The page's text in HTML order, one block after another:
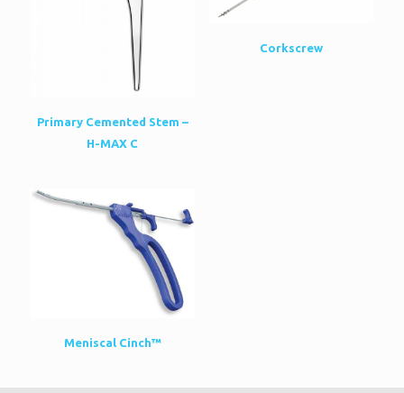
Primary Cemented Stem –
H-MAX C
Corkscrew
Meniscal Cinch™